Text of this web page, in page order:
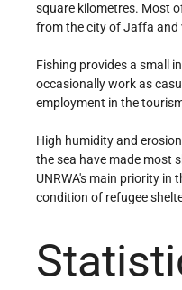
square kilometres. Most
from the city of Jaffa and
Fishing provides a small
occasionally work as
employment in the
High humidity and
the sea have made most
UNRWA's main priority in
condition of refugee